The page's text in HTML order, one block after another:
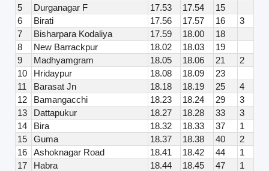
5
Durganagar F 17.53 17.54
15
6
Birati 17.56 17.57 16
3
7
Bisharpara Kodaliya 17.59 18.00
18
8
New Barrackpur 18.02 18.03
19
9
Madhyamgram 18.05 18.06 21
2
10
Hridaypur 18.08 18.09
23
11
Barasat Jn 18.18 18.19 25
4
12
Bamangacchi 18.23 18.24 29
3
13
Dattapukur 18.27 18.28 33
3
14
Bira 18.32 18.33 37
1
15
Guma 18.37 18.38 40
2
16
Ashoknagar Road 18.41 18.42 44
1
17
Habra 18.44 18.45 47
1